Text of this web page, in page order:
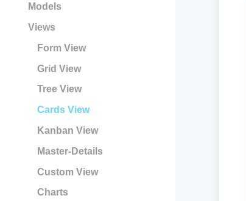
Models
Views
Form View
Grid View
Tree View
Cards View
Kanban View
Master-Details
Custom View
Charts